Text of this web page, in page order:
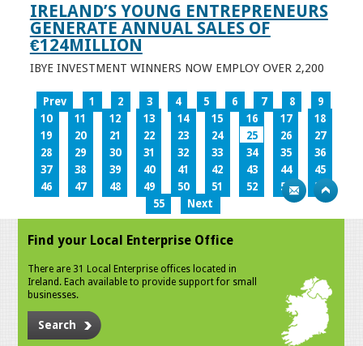
IRELAND’S YOUNG ENTREPRENEURS
GENERATE ANNUAL SALES OF
€124MILLION
IBYE INVESTMENT WINNERS NOW EMPLOY OVER 2,200
Prev 1 2 3 4 5 6 7 8
9
10
11 12 13 14 15 16 17
18
19
20 21 22 23 24 25 26
27
28
29 30 31 32 33 34 35
36
37
38 39 40 41 42 43 44
45
46
47 48 49 50 51 52 53
54
55
Next
Find your Local Enterprise Office
There are 31 Local Enterprise offices located in
Ireland. Each available to provide support for small
businesses.
Search